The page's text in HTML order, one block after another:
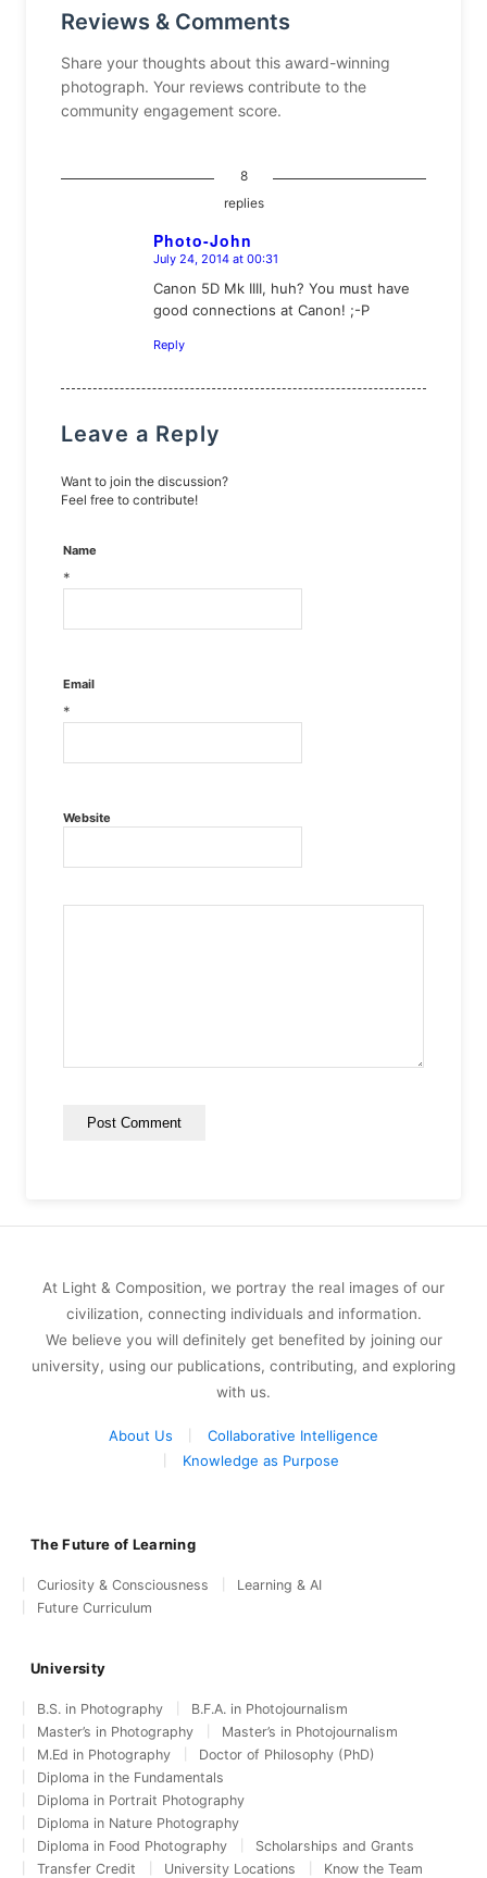
Reviews & Comments
Share your thoughts about this award-winning
photograph. Your reviews contribute to the
community engagement score.
8
replies
Photo-John
says:
July 24, 2014 at 00:31
Canon 5D Mk IIII, huh? You must have
good connections at Canon! ;-P
Reply
Leave a Reply
Want to join the discussion?
Feel free to contribute!
Name
*
Email
*
Website
At Light & Composition, we portray the real images of our
civilization, connecting individuals and information.
We believe you will definitely get benefited by joining our
university, using our publications, contributing, and exploring
with us.
About Us
Collaborative Intelligence
Knowledge as Purpose
The Future of Learning
Curiosity & Consciousness
Learning & AI
Future Curriculum
University
B.S. in Photography
B.F.A. in Photojournalism
Master’s in Photography
Master’s in Photojournalism
M.Ed in Photography
Doctor of Philosophy (PhD)
Diploma in the Fundamentals
Diploma in Portrait Photography
Diploma in Nature Photography
Diploma in Food Photography
Scholarships and Grants
Transfer Credit
University Locations
Know the Team